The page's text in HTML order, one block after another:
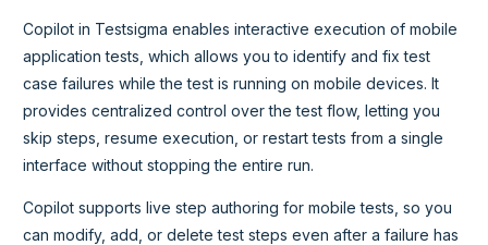
Copilot in Testsigma enables interactive execution of mobile
application tests, which allows you to identify and fix test
case failures while the test is running on mobile devices. It
provides centralized control over the test flow, letting you
skip steps, resume execution, or restart tests from a single
interface without stopping the entire run.
Copilot supports live step authoring for mobile tests, so you
can modify, add, or delete test steps even after a failure has